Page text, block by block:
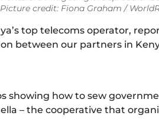
Picture credit: Fiona Graham /
top telecoms operator,
between our partners in
showing how to sew
– the cooperative that